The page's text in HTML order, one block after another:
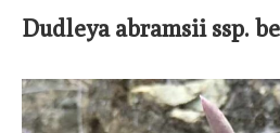
Dudleya abramsii ssp.